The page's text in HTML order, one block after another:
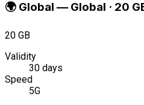
🌍 Global — Global · 20
20 GB
Validity
30 days
Speed
5G